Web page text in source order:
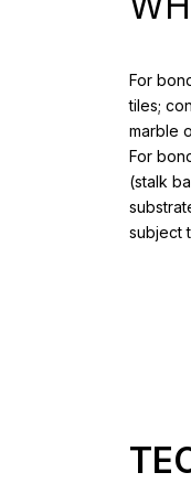
For
tiles;
marble
For
(stalk
subject